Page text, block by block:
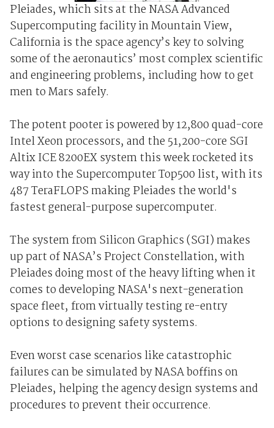
Pleiades, which sits at the NASA Advanced
Supercomputing facility in Mountain View,
California is the space agency’s key to solving
some of the aeronautics’ most complex scientific
and engineering problems, including how to get
men to Mars safely.
The potent pooter is powered by 12,800 quad-core
Intel Xeon processors, and the 51,200-core SGI
Altix ICE 8200EX system this week rocketed its
way into the Supercomputer Top500 list, with its
487 TeraFLOPS making Pleiades the world's
fastest general-purpose supercomputer.
The system from Silicon Graphics (SGI) makes
up part of NASA’s Project Constellation, with
Pleiades doing most of the heavy lifting when it
comes to developing NASA's next-generation
space fleet, from virtually testing re-entry
options to designing safety systems.
Even worst case scenarios like catastrophic
failures can be simulated by NASA boffins on
Pleiades, helping the agency design systems and
procedures to prevent their occurrence.